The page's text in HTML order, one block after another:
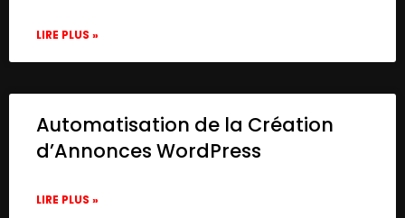
LIRE PLUS »
Automatisation de la Création
d’Annonces WordPress
LIRE PLUS »